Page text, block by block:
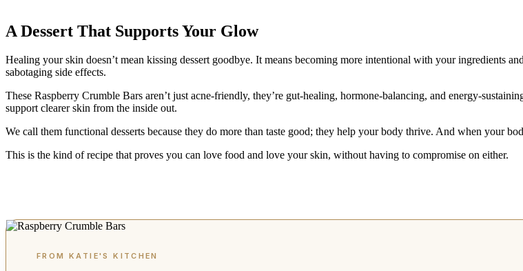
A Dessert That Supports Your Glow
Healing your skin doesn’t mean kissing dessert goodbye. It means becoming more intentional with your ingredients
sabotaging side effects.
These Raspberry Crumble Bars aren’t just acne-friendly, they’re gut-healing, hormone-balancing, and energy-
support clearer skin from the inside out.
We call them functional desserts because they do more than taste good; they help your body thrive. And when your
This is the kind of recipe that proves you can love food and love your skin, without having to compromise on either.